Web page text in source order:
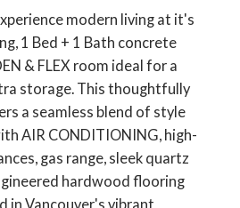
modern living at it's
1 Bed + 1 Bath concrete
& FLEX room ideal for a
storage. This thoughtfully
a seamless blend of style
AIR CONDITIONING, high-
gas range, sleek quartz
hardwood flooring
in Vancouver's vibrant